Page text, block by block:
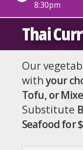
8:30pm
Thai
Our
withyour
Tofu, or
Substitute
Seafood for